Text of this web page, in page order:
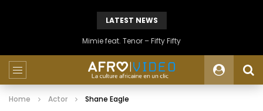
LATEST NEWS
Mimie feat. Tenor – Fifty Fifty
Home Actor Shane Eagle